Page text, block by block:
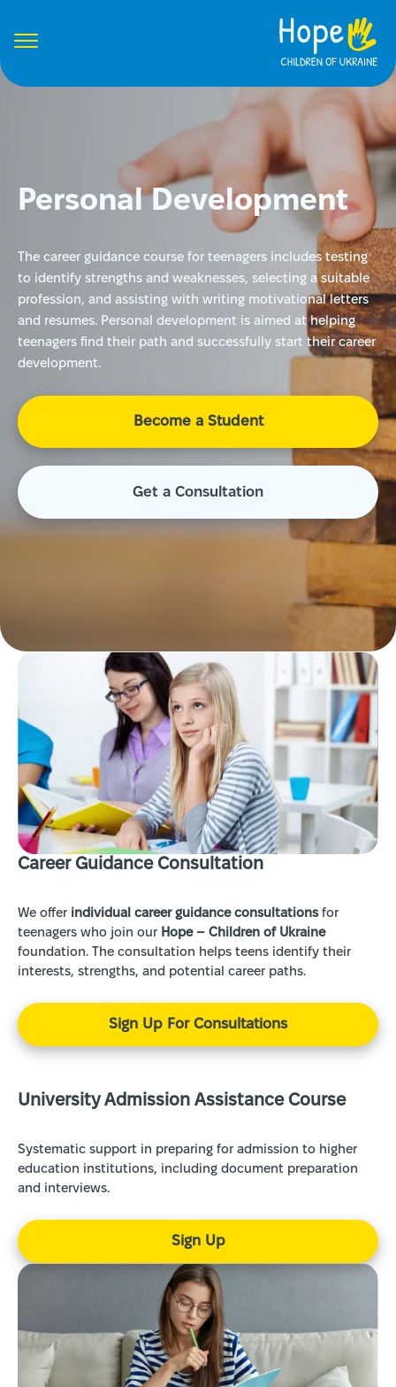
Personal Development
The career guidance course for teenagers includes testing
to identify strengths and weaknesses, selecting a suitable
profession, and assisting with writing motivational letters
and resumes. Personal development is aimed at helping
teenagers find their path and successfully start their career
development.
Become a Student
Get a Consultation
Сareer Guidance Consultation
We offer individual career guidance consultationsfor
teenagers who join our Hope – Children of Ukraine
foundation. The consultation helps teens identify their
interests, strengths, and potential career paths.
Sign Up For Consultations
University Admission Assistance Course
Systematic support in preparing for admission to higher
education institutions, including document preparation
and interviews.
Sign Up